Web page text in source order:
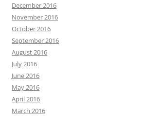
December 2016
November 2016
October 2016
September 2016
August 2016
July 2016
June 2016
May 2016
April 2016
March 2016